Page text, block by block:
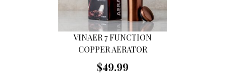
VINAER 7 FUNCTION
COPPER AERATOR
$49.99